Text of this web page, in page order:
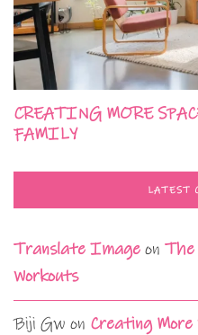
CREATING MORE
FAMILY
LATEST
Translate Image on The
Workouts
Biji Gw on Creating More